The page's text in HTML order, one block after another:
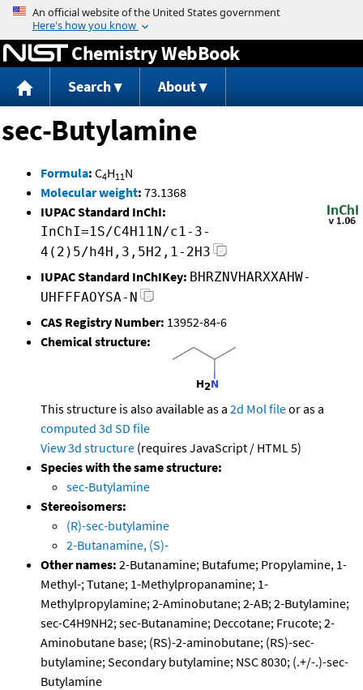
Jump to content
Chemistry WebBook
Search About
sec-Butylamine
Formula: C4H11N
Molecular weight: 73.1368
IUPAC Standard InChI:
InChI=1S/C4H11N/c1-3-
4(2)5/h4H,3,5H2,1-2H3
IUPAC Standard InChIKey: BHRZNVHARXXAHW-
UHFFFAOYSA-N
CAS Registry Number: 13952-84-6
Chemical structure:
This structure is also available as a 2d Mol fileor as a
computed 3d SD file
View 3d structure (requires JavaScript / HTML 5)
Species with the same structure:
sec-Butylamine
Stereoisomers:
(R)-sec-butylamine
2-Butanamine, (S)-
Other names: 2-Butanamine; Butafume; Propylamine, 1-
Methyl-; Tutane; 1-Methylpropanamine; 1-
Methylpropylamine; 2-Aminobutane; 2-AB; 2-Butylamine;
sec-C4H9NH2; sec-Butanamine; Deccotane; Frucote; 2-
Aminobutane base; (RS)-2-aminobutane; (RS)-sec-
butylamine; Secondary butylamine; NSC 8030; (.+/-.)-sec-
Butylamine